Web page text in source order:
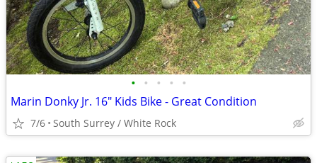
• • • • •
Marin Donky Jr. 16" Kids Bike - Great Condition
7/6 South Surrey / White Rock